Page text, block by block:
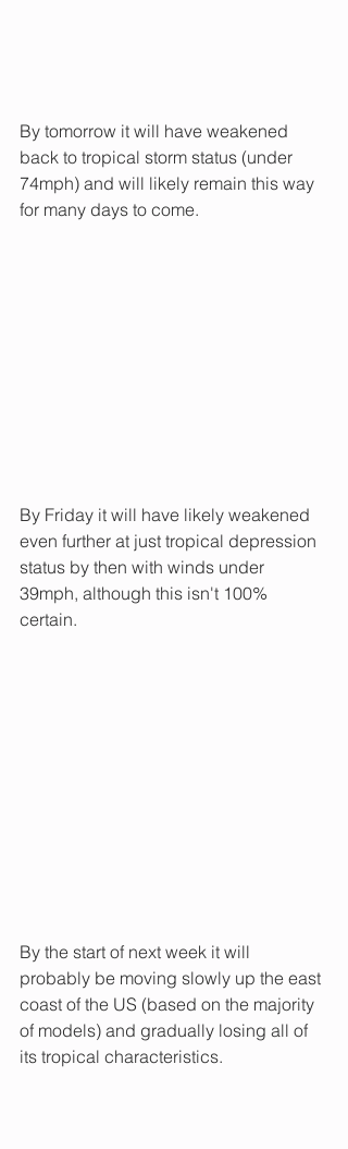
By tomorrow it will have weakened
back to tropical storm status (under
74mph) and will likely remain this way
for many days to come.
By Friday it will have likely weakened
even further at just tropical depression
status by then with winds under
39mph, although this isn't 100%
certain.
By the start of next week it will
probably be moving slowly up the east
coast of the US (based on the majority
of models) and gradually losing all of
its tropical characteristics.